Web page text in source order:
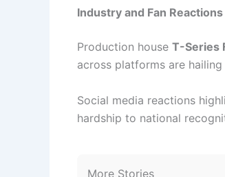
Industry and Fan Reactions
Production house T-Series
across platforms are
Social media reactions
hardship to national
More Stories